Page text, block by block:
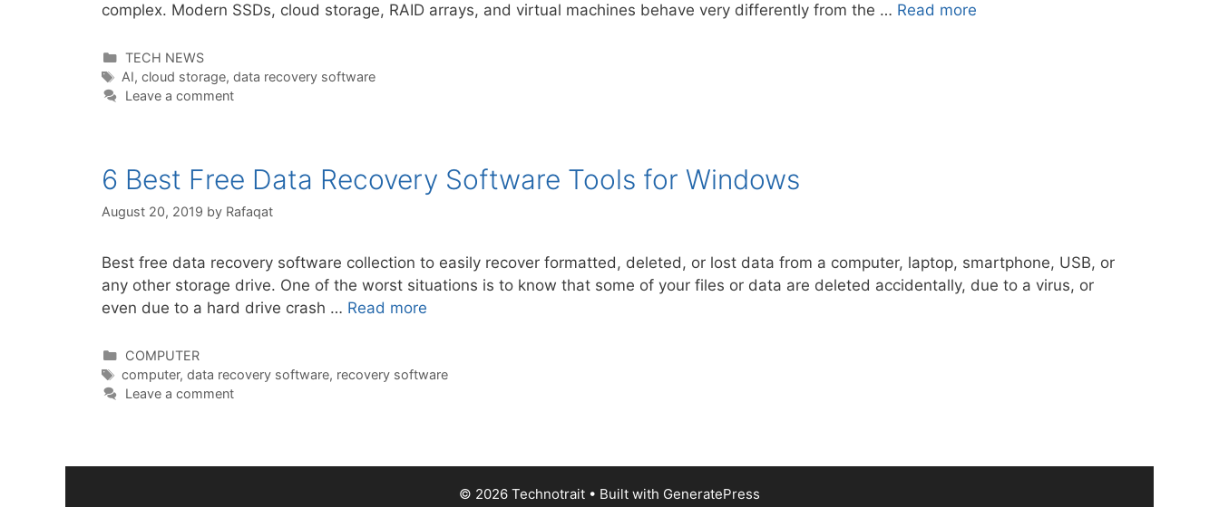
complex. Modern SSDs, cloud storage, RAID arrays, and virtual machines behave very differently from the … Read more
Categories
TECH NEWS
Tags
AI, cloud storage, data recovery software
Leave a comment
6 Best Free Data Recovery Software Tools for Windows
August 20, 2019 by Rafaqat
Best free data recovery software collection to easily recover formatted, deleted, or lost data from a computer, laptop, smartphone, USB, or
any other storage drive. One of the worst situations is to know that some of your files or data are deleted accidentally, due to a virus, or
even due to a hard drive crash … Read more
Categories
COMPUTER
Tags
computer, data recovery software, recovery software
Leave a comment
© 2026 Technotrait • Built with GeneratePress